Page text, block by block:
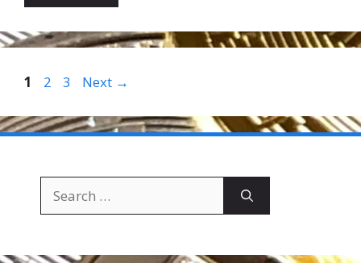
Page
1 Page
2 Page
3 Next →
for: